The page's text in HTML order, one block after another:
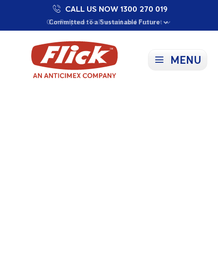
Our Purpose: To Prevent and Protect
Committed to a Sustainable Future
Proudly Supporting Local Communities
CALL US NOW 1300 270 019
MENU